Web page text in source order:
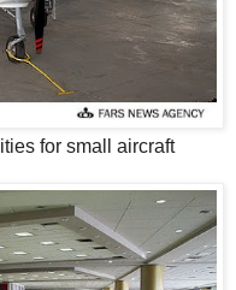
for small aircraft